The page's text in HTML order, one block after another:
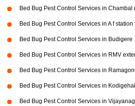
Bed Bug Pest Control Services in Chambal
Bed Bug Pest Control Services in A f
Bed Bug Pest Control Services in Budigere
Bed Bug Pest Control Services in RMV
Bed Bug Pest Control Services in
Bed Bug Pest Control Services in
Bed Bug Pest Control Services in